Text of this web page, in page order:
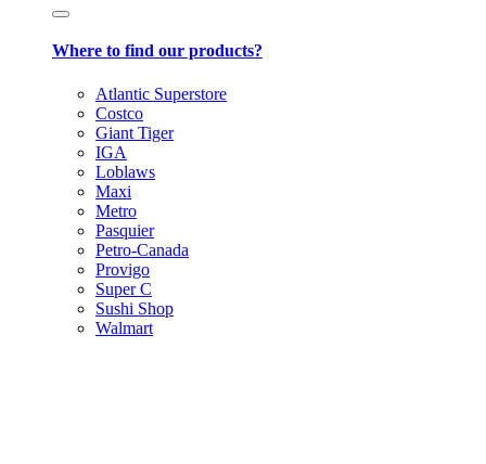
Where to find our products?
Atlantic Superstore
Costco
Giant Tiger
IGA
Loblaws
Maxi
Metro
Pasquier
Petro-Canada
Provigo
Super C
Sushi Shop
Walmart